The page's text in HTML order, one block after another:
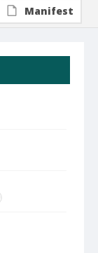
Manifest